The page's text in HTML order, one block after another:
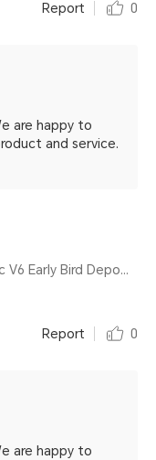
Report 0
are happy to
and service.
By HONOR Magic V6 Early Bird Deposit 16GB&512GB Classic Black
Report 0
are happy to